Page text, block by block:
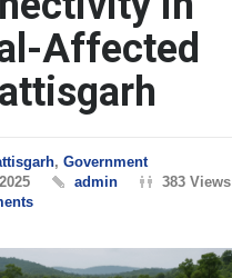
Affected
, Government
admin
383 Views